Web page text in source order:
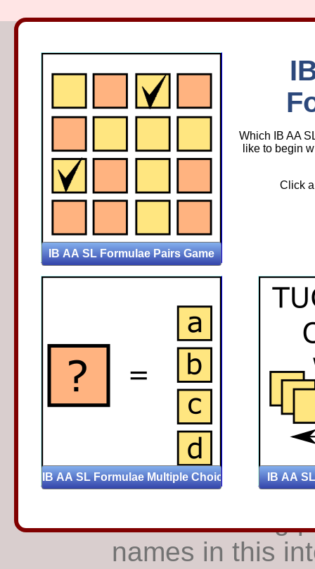
IB AA
Find the matching
names in this
Which IB AA
like to begin
Click